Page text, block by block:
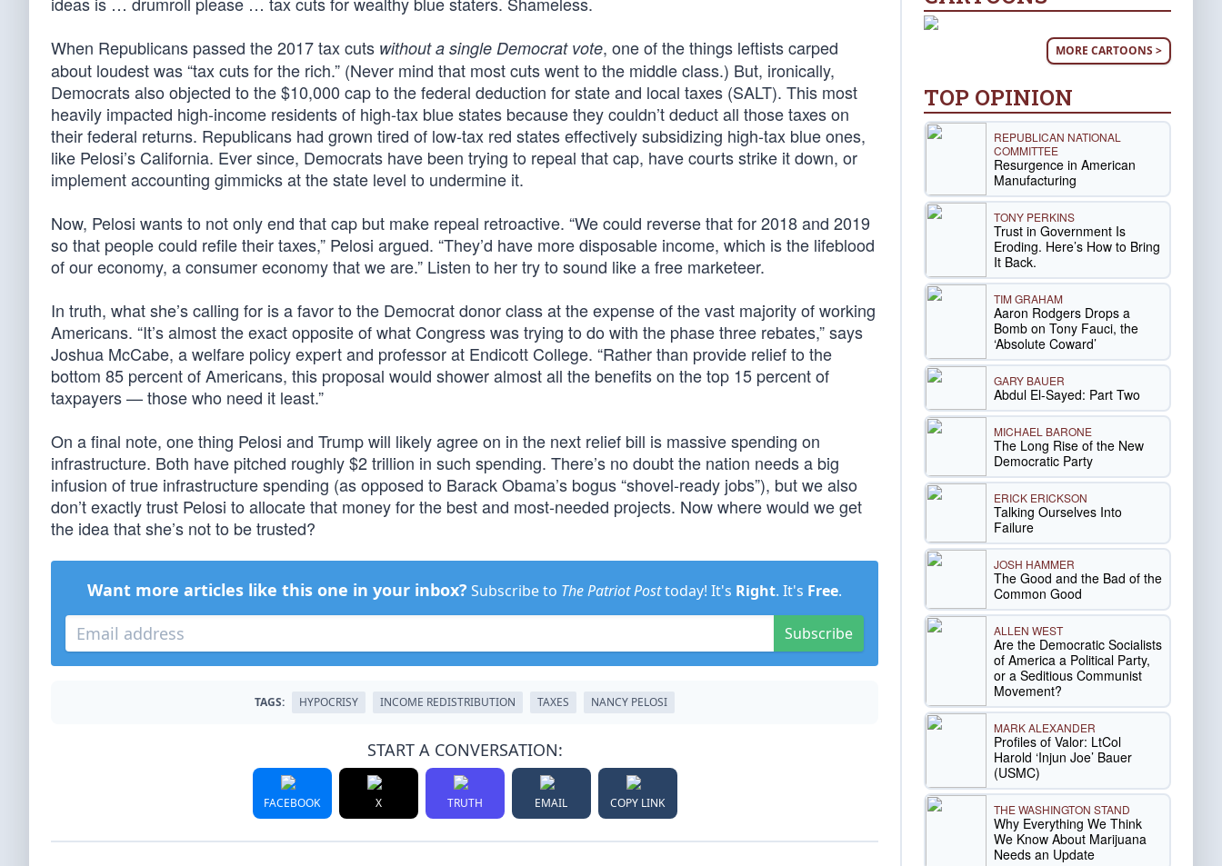
When Republicans passed the 2017 tax cuts without a single Democrat vote, one of the things leftists carped
about loudest was “tax cuts for the rich.” (Never mind that most cuts went to the middle class.) But, ironically,
Democrats also objected to the $10,000 cap to the federal deduction for state and local taxes (SALT). This most
heavily impacted high-income residents of high-tax blue states because they couldn’t deduct all those taxes on
their federal returns. Republicans had grown tired of low-tax red states effectively subsidizing high-tax blue ones,
like Pelosi’s California. Ever since, Democrats have been trying to repeal that cap, have courts strike it down, or
implement accounting gimmicks at the state level to undermine it.
Now, Pelosi wants to not only end that cap but make repeal retroactive. “We could reverse that for 2018 and 2019
so that people could refile their taxes,” Pelosi argued. “They’d have more disposable income, which is the lifeblood
of our economy, a consumer economy that we are.” Listen to her try to sound like a free marketeer.
In truth, what she’s calling for is a favor to the Democrat donor class at the expense of the vast majority of working
Americans. “It’s almost the exact opposite of what Congress was trying to do with the phase three rebates,” says
Joshua McCabe, a welfare policy expert and professor at Endicott College. “Rather than provide relief to the
bottom 85 percent of Americans, this proposal would shower almost all the benefits on the top 15 percent of
taxpayers — those who need it least.”
On a final note, one thing Pelosi and Trump will likely agree on in the next relief bill is massive spending on
infrastructure. Both have pitched roughly $2 trillion in such spending. There’s no doubt the nation needs a big
infusion of true infrastructure spending (as opposed to Barack Obama’s bogus “shovel-ready jobs”), but we also
don’t exactly trust Pelosi to allocate that money for the best and most-needed projects. Now where would we get
the idea that she’s not to be trusted?
Want more articles like this one in your inbox? Subscribe to The Patriot Posttoday! It's Right. It's Free.
Subscribe
TAGS: HYPOCRISY INCOME REDISTRIBUTION TAXES NANCY PELOSI
START A CONVERSATION:
FACEBOOK X TRUTH EMAIL COPY LINK
MORE CARTOONS >
TOP OPINION
REPUBLICAN NATIONAL
COMMITTEE
Resurgence in American
Manufacturing
TONY PERKINS
Trust in Government Is
Eroding. Here’s How to Bring
It Back.
TIM GRAHAM
Aaron Rodgers Drops a
Bomb on Tony Fauci, the
‘Absolute Coward’
GARY BAUER
Abdul El-Sayed: Part Two
MICHAEL BARONE
The Long Rise of the New
Democratic Party
ERICK ERICKSON
Talking Ourselves Into
Failure
JOSH HAMMER
The Good and the Bad of the
Common Good
ALLEN WEST
Are the Democratic Socialists
of America a Political Party,
or a Seditious Communist
Movement?
MARK ALEXANDER
Profiles of Valor: LtCol
Harold ‘Injun Joe’ Bauer
(USMC)
THE WASHINGTON STAND
Why Everything We Think
We Know About Marijuana
Needs an Update